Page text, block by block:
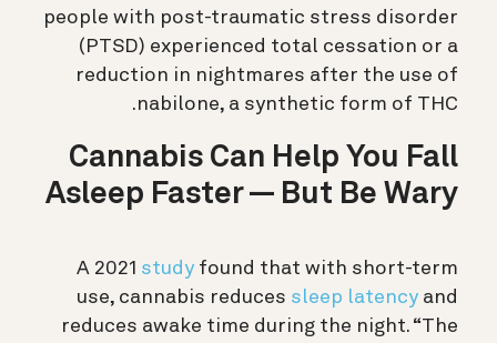
people with post-traumatic stress disorder
(PTSD) experienced total cessation or a
reduction in nightmares after the use of
nabilone, a synthetic form of THC.
Cannabis Can Help You Fall
Asleep Faster — But Be Wary
A 2021 study found that with short-term
use, cannabis reduces sleep latency and
reduces awake time during the night. “The